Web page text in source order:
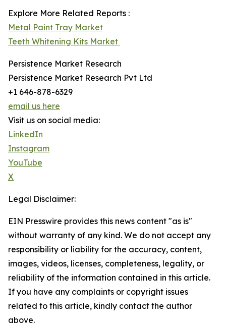
Explore More Related Reports :
Metal Paint Tray Market
Teeth Whitening Kits Market
Persistence Market Research
Persistence Market Research Pvt Ltd
+1 646-878-6329
email us here
Visit us on social media:
LinkedIn
Instagram
YouTube
X
Legal Disclaimer:
EIN Presswire provides this news content "as is"
without warranty of any kind. We do not accept any
responsibility or liability for the accuracy, content,
images, videos, licenses, completeness, legality, or
reliability of the information contained in this article.
If you have any complaints or copyright issues
related to this article, kindly contact the author
above.